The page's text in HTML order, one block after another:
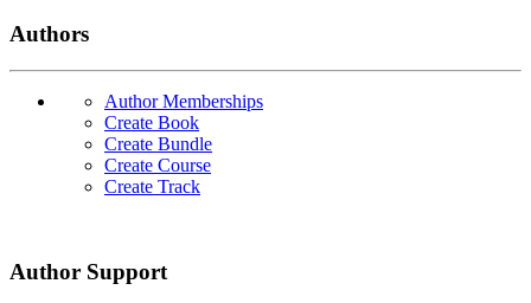
Authors
Author Memberships
Create Book
Create Bundle
Create Course
Create Track
Author Support